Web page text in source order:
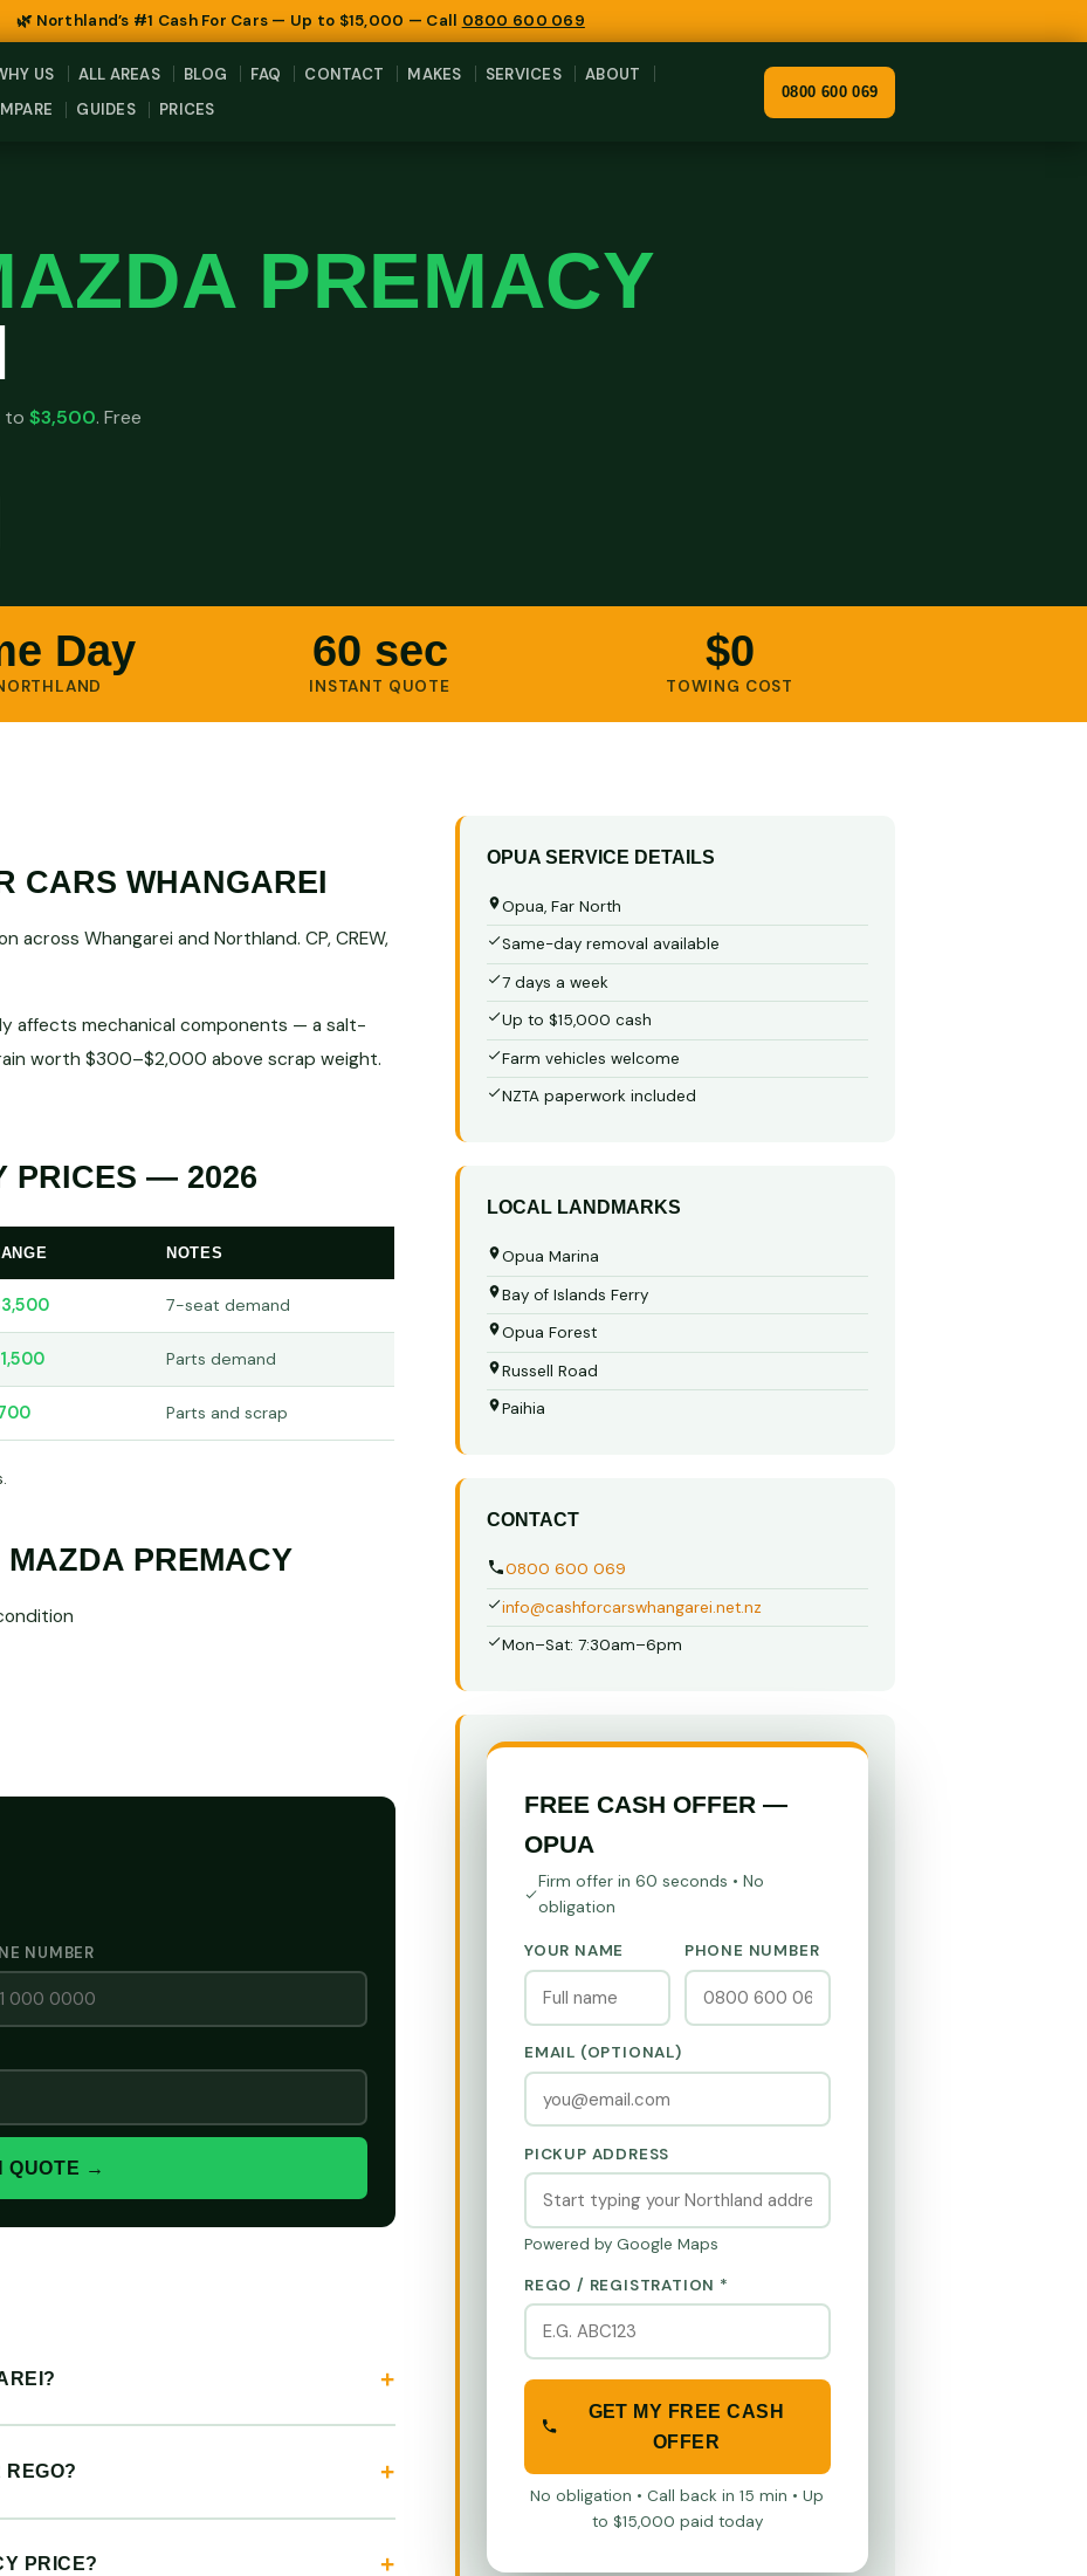
🌿 Northland’s #1 Cash For Cars — Up to $15,000 — Call 0800 600 069
US ALL AREAS BLOG FAQ CONTACT MAKES SERVICES
ABOUT
GUIDES PRICES
0800 600 069
PREMACY
to $3,500. Free
Day 60 sec
INSTANT QUOTE
$0
TOWING COST
CARS WHANGAREI
across Whangarei and Northland. CP, CREW,
affects mechanical components — a salt-
worth $300–$2,000 above scrap weight.
PRICES — 2026
NOTES
7-seat demand
Parts demand
Parts and scrap
PREMACY
NUMBER
QUOTE →
REGO?
PRICE?
OPUA SERVICE DETAILS
Opua, Far North
Same-day removal available
7 days a week
Up to $15,000 cash
Farm vehicles welcome
NZTA paperwork included
LOCAL LANDMARKS
Opua Marina
Bay of Islands Ferry
Opua Forest
Russell Road
Paihia
CONTACT
0800 600 069
info@cashforcarswhangarei.net.nz
Mon–Sat: 7:30am–6pm
FREE CASH OFFER —
OPUA
Firm offer in 60 seconds • No
obligation
YOUR NAME PHONE NUMBER
EMAIL (OPTIONAL)
PICKUP ADDRESS
Powered by Google Maps
REGO / REGISTRATION *
GET MY FREE CASH
OFFER
No obligation • Call back in 15 min • Up
to $15,000 paid today